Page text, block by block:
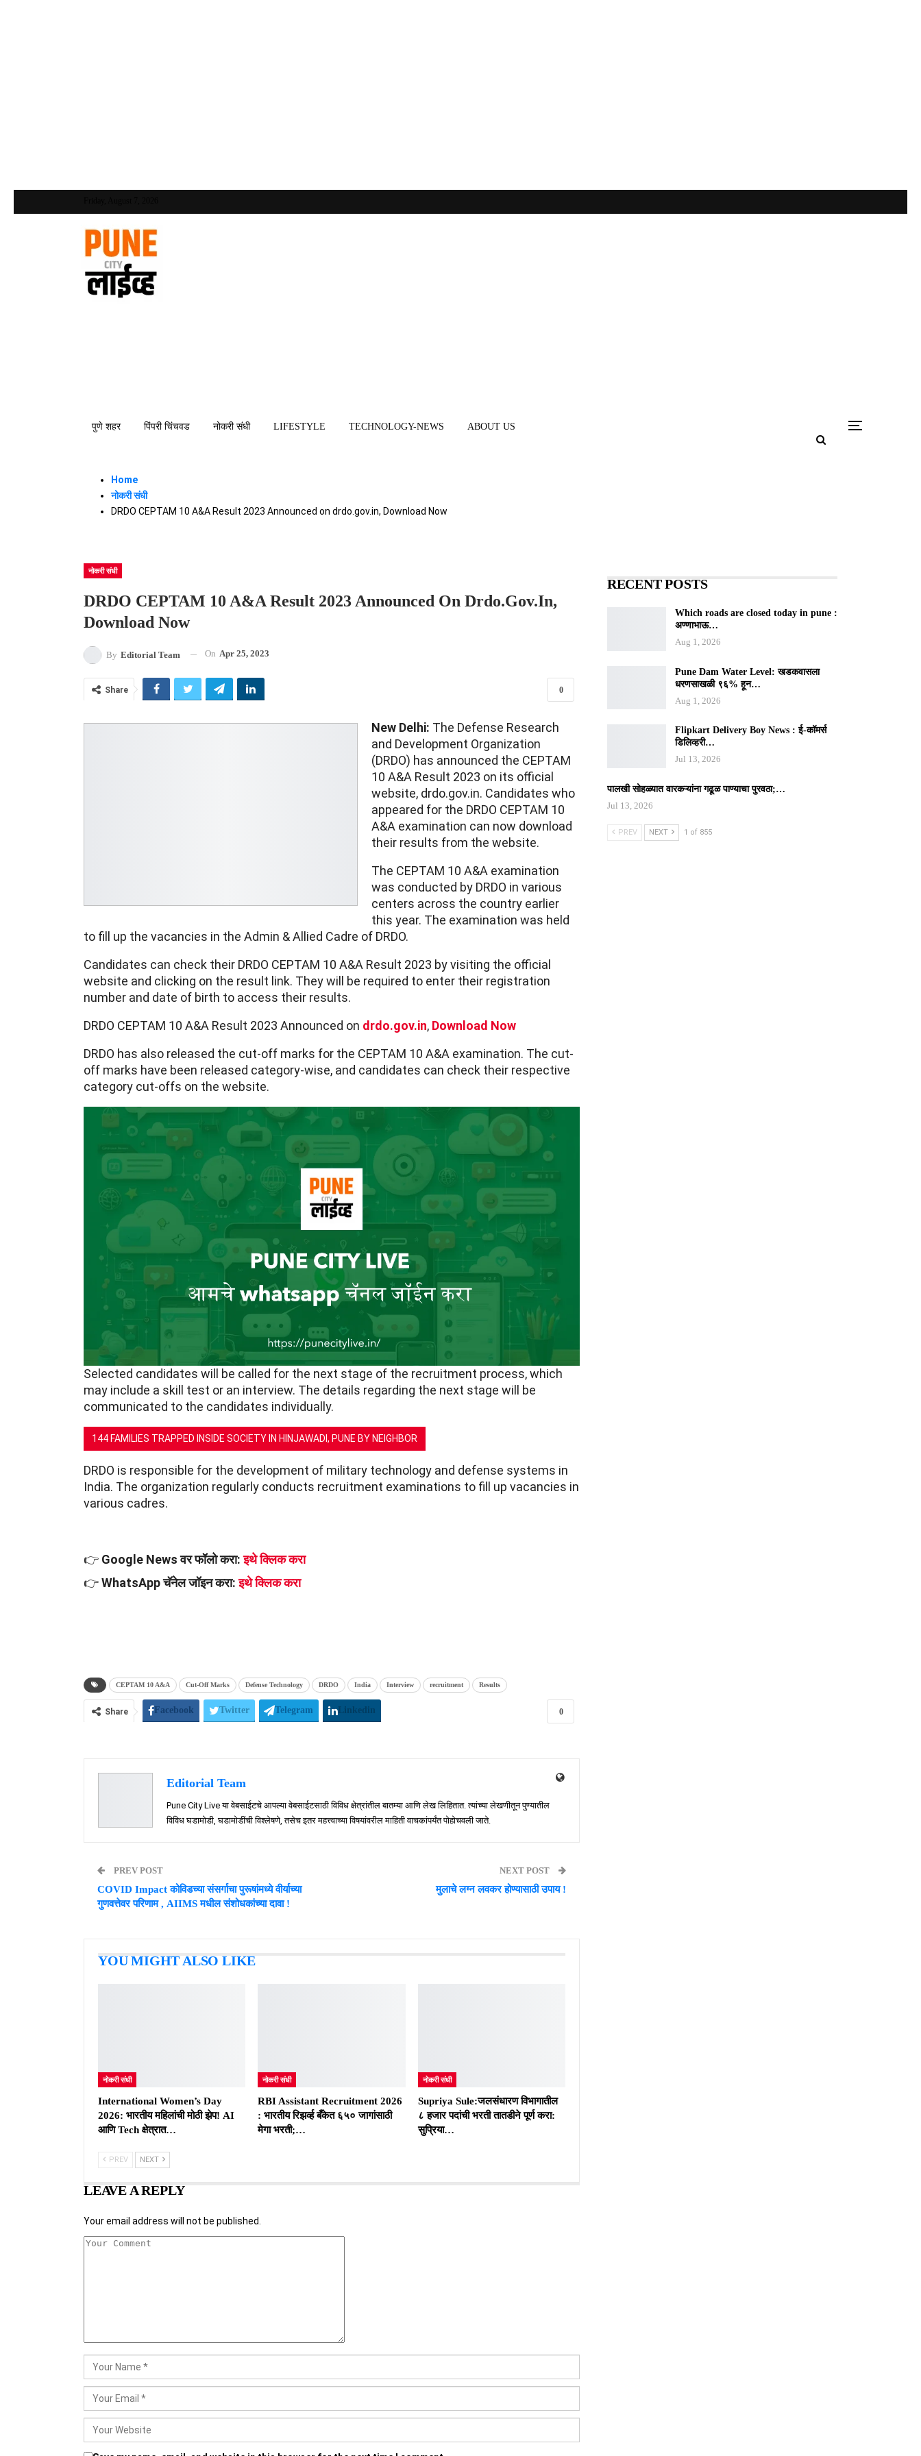
पुणे शहर पिंपरी चिंचवड नोकरी संधी LIFESTYLE TECHNOLOGY-NEWS ABOUT US
Home
नोकरी संधी
DRDO CEPTAM 10 A&A Result 2023 Announced on drdo.gov.in, Download Now
नोकरी संधी
DRDO CEPTAM 10 A&A Result 2023 Announced On Drdo.gov.in,
Download Now
By Editorial Team On Apr 25, 2023
0
Share
New Delhi: The Defense Research
and Development Organization
(DRDO) has announced the CEPTAM
10 A&A Result 2023 on its official
website, drdo.gov.in. Candidates who
appeared for the DRDO CEPTAM 10
A&A examination can now download
their results from the website.
The CEPTAM 10 A&A examination
was conducted by DRDO in various
centers across the country earlier
this year. The examination was held
to fill up the vacancies in the Admin & Allied Cadre of DRDO.
Candidates can check their DRDO CEPTAM 10 A&A Result 2023 by visiting the official
website and clicking on the result link. They will be required to enter their registration
number and date of birth to access their results.
DRDO CEPTAM 10 A&A Result 2023 Announced on drdo.gov.in, Download Now
DRDO has also released the cut-off marks for the CEPTAM 10 A&A examination. The cut-
off marks have been released category-wise, and candidates can check their respective
category cut-offs on the website.
Selected candidates will be called for the next stage of the recruitment process, which
may include a skill test or an interview. The details regarding the next stage will be
communicated to the candidates individually.
144 FAMILIES TRAPPED INSIDE SOCIETY IN HINJAWADI, PUNE BY NEIGHBOR
DRDO is responsible for the development of military technology and defense systems in
India. The organization regularly conducts recruitment examinations to fill up vacancies in
various cadres.
👉 Google News वर फॉलो करा: इथे क्लिक करा
👉WhatsApp चॅनेल जॉइन करा: इथे क्लिक करा
CEPTAM 10 A&A Cut-Off Marks Defense Technology DRDO India Interview recruitment Results
0
Share Facebook Twitter Telegram Linkedin
Editorial Team
Pune City Live या वेबसाईटचे आपल्या वेबसाईटसाठी विविध क्षेत्रांतील बातम्या आणि लेख लिहितात. त्यांच्या लेखणीतून पुण्यातील
विविध घडामोडी, घडामोडींची विश्लेषणे, तसेच इतर महत्त्वाच्या विषयांवरील माहिती वाचकांपर्यंत पोहोचवली जाते.
PREV POST
COVID Impact कोविडच्या संसर्गाचा पुरूषांमध्ये वीर्याच्या
गुणवत्तेवर परिणाम , AIIMS मधील संशोधकांच्या दावा !
NEXT POST
मुलाचे लग्न लवकर होण्यासाठी उपाय !
YOU MIGHT ALSO LIKE
नोकरी संधी
International Women’s Day
2026: भारतीय महिलांची मोठी झेप! AI
आणि Tech क्षेत्रात…
नोकरी संधी
RBI Assistant Recruitment 2026
: भारतीय रिझर्व्ह बँकेत ६५० जागांसाठी
मेगा भरती;…
नोकरी संधी
Supriya Sule:जलसंधारण विभागातील
८ हजार पदांची भरती तातडीने पूर्ण करा:
सुप्रिया…
PREV NEXT
LEAVE A REPLY
Your email address will not be published.
RECENT POSTS
Which roads are closed today in pune :
अण्णाभाऊ…
Aug 1, 2026
Pune Dam Water Level: खडकवासला
धरणसाखळी ९६% हून…
Aug 1, 2026
Flipkart Delivery Boy News : ई-कॉमर्स
डिलिव्हरी…
Jul 13, 2026
पालखी सोहळ्यात वारकऱ्यांना गढूळ पाण्याचा पुरवठा;…
Jul 13, 2026
PREV NEXT 1 of 855